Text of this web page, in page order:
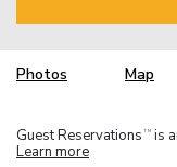
Photos Map
Guest Reservations TM is
Learn more